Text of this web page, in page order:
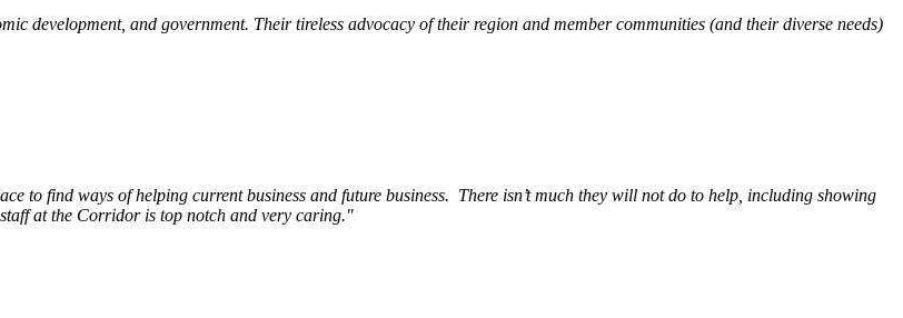
development, and government. Their tireless advocacy of their region and member communities (and their diverse needs)
to find ways of helping current business and future business. There isn’t much they will not do to help, including showing
at the Corridor is top notch and very caring."